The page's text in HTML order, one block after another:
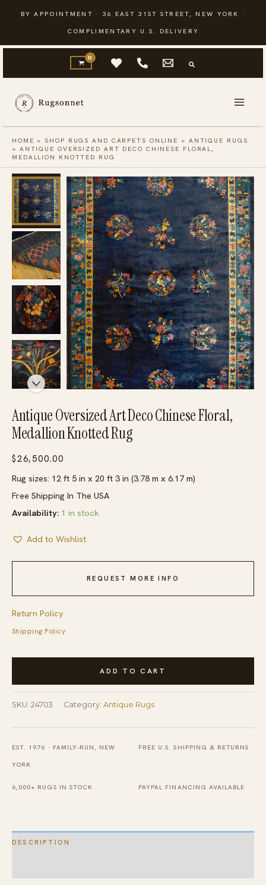
content
BY APPOINTMENT · 36 EAST 31ST STREET, NEW YORK ·
COMPLIMENTARY U.S. DELIVERY
HOME »SHOP RUGS AND CARPETS ONLINE » ANTIQUE RUGS
» ANTIQUE OVERSIZED ART DECO CHINESE FLORAL,
MEDALLION KNOTTED RUG
Antique Oversized Art Deco Chinese Floral,
Medallion Knotted Rug
$26,500.00
Rug sizes: 12 ft 5 in x 20 ft 3 in (3.78 m x 6.17 m)
Free Shipping In The USA
Availability: 1 in stock
Add to Wishlist
REQUEST MORE INFO
Return Policy
Shipping Policy
Antique
Art
Deco
Chinese
Floral,
Medallion
ADD TO CART
SKU: 24703 Category: Antique Rugs
EST. 1976 · FAMILY-RUN, NEW
YORK
FREE U.S. SHIPPING & RETURNS
6,000+ RUGS IN STOCK PAYPAL FINANCING AVAILABLE
DESCRIPTION